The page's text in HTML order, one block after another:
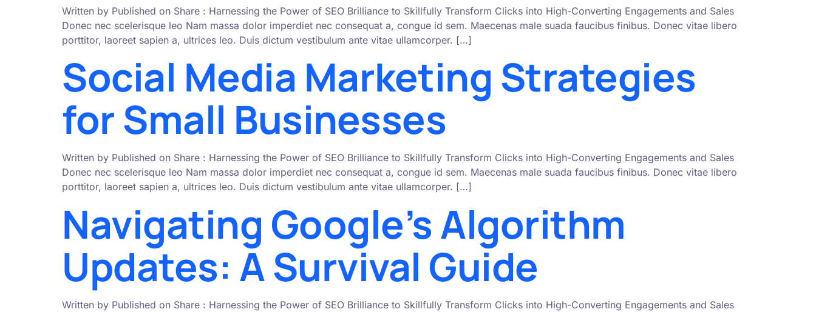
Written by Published on Share : Harnessing the Power of SEO Brilliance to Skillfully Transform Clicks into High-Converting Engagements and Sales
Donec nec scelerisque leo Nam massa dolor imperdiet nec consequat a, congue id sem. Maecenas male suada faucibus finibus. Donec vitae libero
porttitor, laoreet sapien a, ultrices leo. Duis dictum vestibulum ante vitae ullamcorper. […]
Social Media Marketing Strategies
for Small Businesses
Written by Published on Share : Harnessing the Power of SEO Brilliance to Skillfully Transform Clicks into High-Converting Engagements and Sales
Donec nec scelerisque leo Nam massa dolor imperdiet nec consequat a, congue id sem. Maecenas male suada faucibus finibus. Donec vitae libero
porttitor, laoreet sapien a, ultrices leo. Duis dictum vestibulum ante vitae ullamcorper. […]
Navigating Google’s Algorithm
Updates: A Survival Guide
Written by Published on Share : Harnessing the Power of SEO Brilliance to Skillfully Transform Clicks into High-Converting Engagements and Sales